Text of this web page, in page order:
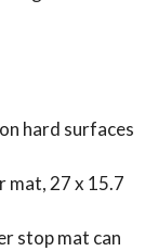
hard surfaces
mat, 27 x 15.7
stop mat can